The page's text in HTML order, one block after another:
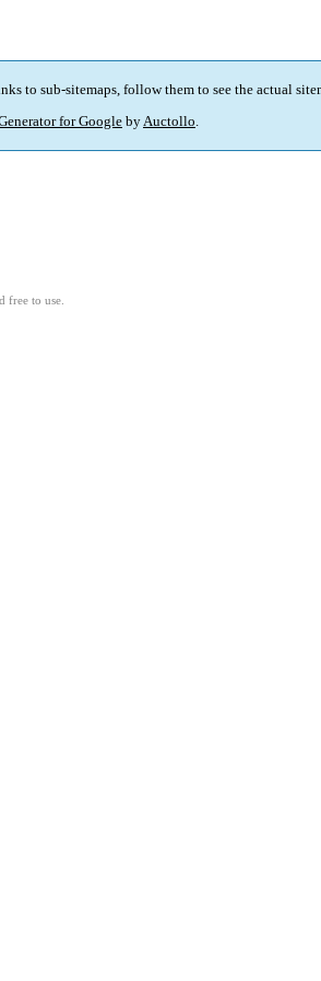
to sub-sitemaps, follow them to see the actual
for GooglebyAuctollo.
free to use.